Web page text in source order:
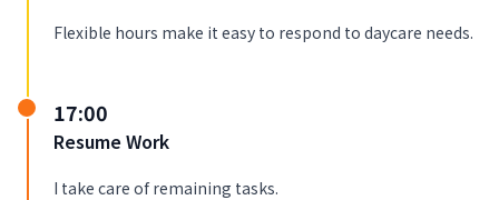
Flexible hours make it easy to respond to daycare needs.
17:00
Resume Work
I take care of remaining tasks.